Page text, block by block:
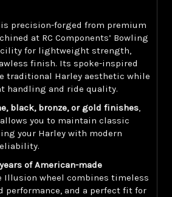
precision-forged from premium
at RC Components’ Bowling
for lightweight strength,
finish. Its spoke-inspired
traditional Harley aesthetic while
handling and ride quality.
black, bronze, or gold finishes,
you to maintain classic
your Harley with modern
of American-made
Illusion wheel combines timeless
performance, and a perfect fit for